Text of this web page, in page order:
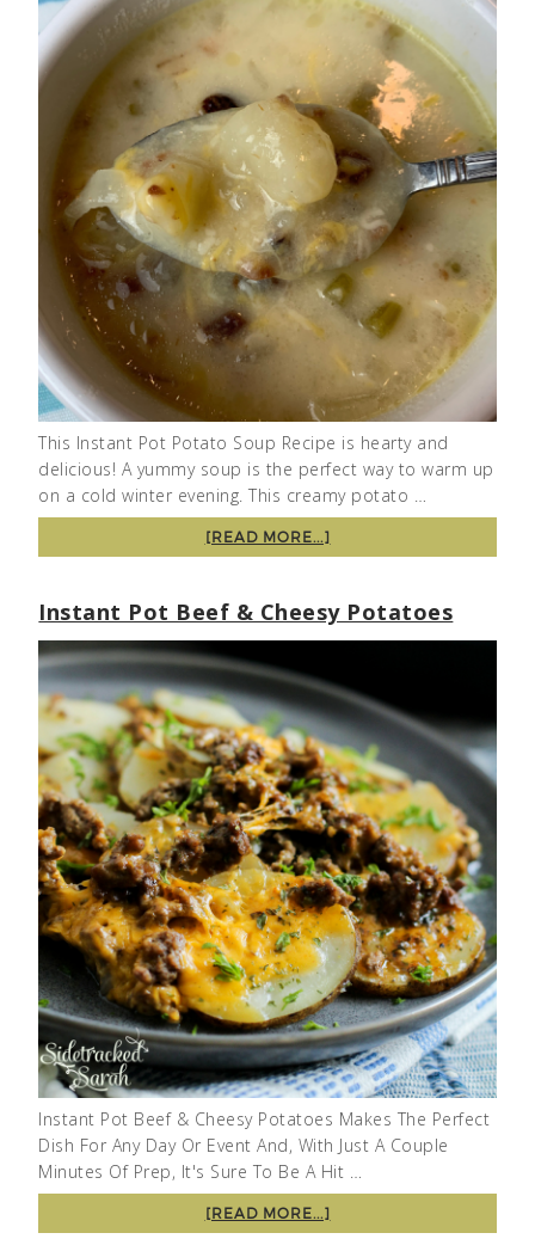
This Instant Pot Potato Soup Recipe is hearty and
delicious! A yummy soup is the perfect way to warm up
on a cold winter evening. This creamy potato …
[READ MORE...]
Instant Pot Beef & Cheesy Potatoes
Instant Pot Beef & Cheesy Potatoes Makes The Perfect
Dish For Any Day Or Event And, With Just A Couple
Minutes Of Prep, It's Sure To Be A Hit …
[READ MORE...]